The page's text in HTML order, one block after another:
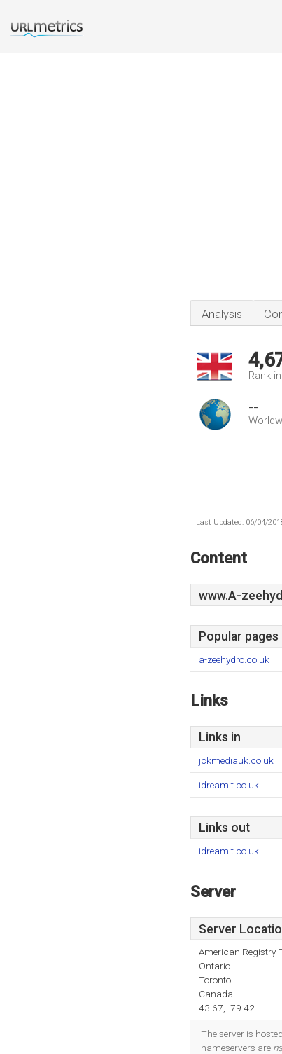
Analysis
Rank
--
Last Updated: 06/04/
Content
www.A-
Popular pages
a-zeehydro.co.uk
Links
Links in
jckmediauk.co.uk
idreamit.co.uk
Links out
idreamit.co.uk
Server
Server
American Registry
Ontario
Toronto
Canada
43.67, -79.42
The server is
nameservers are